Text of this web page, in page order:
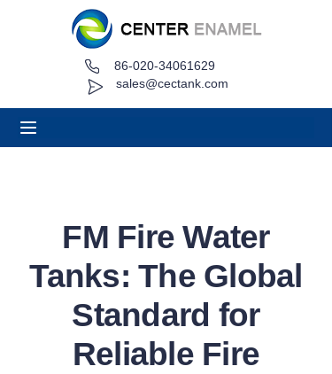
sales@cectank.com
86-020-34061629
FM Fire Water
Tanks: The Global
Standard for
Reliable Fire
About
Request Quote